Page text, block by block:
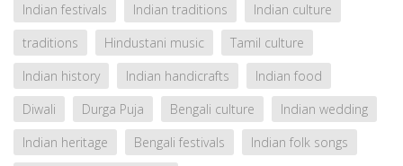
Indian festivals
Indian traditions
Indian culture
traditions
Hindustani music
Tamil culture
Indian history
Indian handicrafts
Indian food
Diwali
Durga Puja Bengali culture
Indian wedding
Indian heritage
Bengali festivals
Indian folk songs